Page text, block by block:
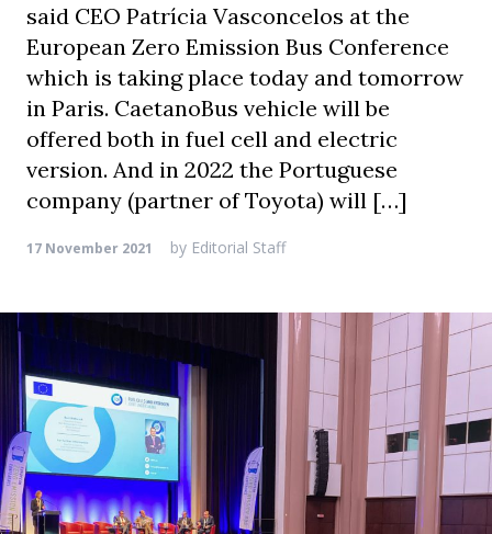
said CEO Patrícia Vasconcelos at the
European Zero Emission Bus Conference
which is taking place today and tomorrow
in Paris. CaetanoBus vehicle will be
offered both in fuel cell and electric
version. And in 2022 the Portuguese
company (partner of Toyota) will […]
17 November 2021 by Editorial Staff